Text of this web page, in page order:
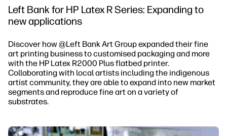
Left Bank for HP Latex R Series: Expanding to
new applications
Discover how @Left Bank Art Groupexpanded their fine
art printing business to customised packaging and more
with the HP Latex R2000 Plus flatbed printer.
Collaborating with local artists including the indigenous
artist community, they are able to expand into new market
segments and reproduce fine art on a variety of
substrates.